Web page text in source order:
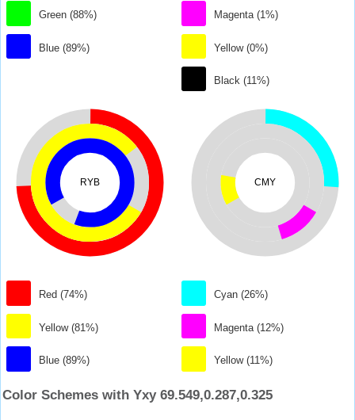
Green (88%)
Blue (89%)
Magenta (1%)
Yellow (0%)
Black (11%)
RYB
Red (74%)
Yellow (81%)
Blue (89%)
CMY
Cyan (26%)
Magenta (12%)
Yellow (11%)
Color Schemes with Yxy 69.549,0.287,0.325